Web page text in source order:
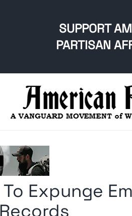
SUPPORT
PARTISAN
Expunge